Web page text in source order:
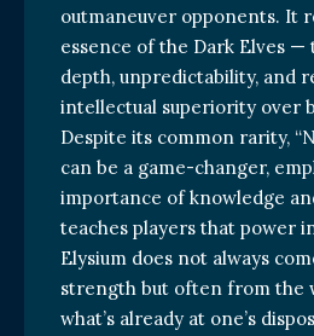
outmaneuver opponents. It
essence of the Dark Elves
depth, unpredictability, and
intellectual superiority over
Despite its common rarity,
can be a game-changer,
importance of knowledge
teaches players that power
Elysium does not always
strength but often from the
what’s already at one’s